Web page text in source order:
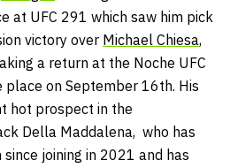
at UFC 291 which saw him pick
victory over Michael Chiesa,
a return at the Noche UFC
place on September 16th. His
hot prospect in the
Della Maddalena, who has
joining in 2021 and has